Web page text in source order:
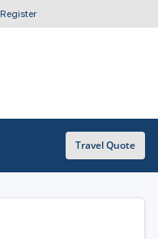
Register
Travel Quote